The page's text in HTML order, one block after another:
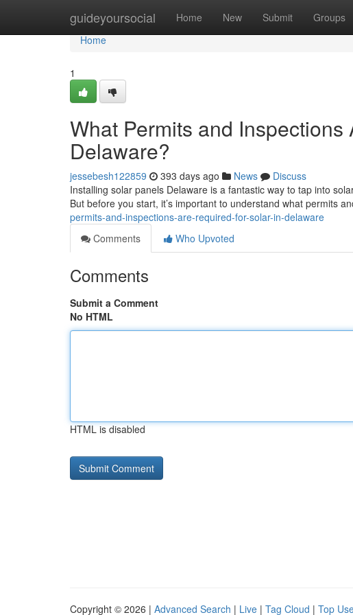
guideyoursocial Home New Submit Groups
Home
Home
1
What Permits and
Delaware?
jessebesh122859 393 days ago News
Discuss
Installing solar panels Delaware is a fantastic way to tap into
But before you start, it’s important to understand what permits
permits-and-inspections-are-required-for-solar-in-delaware
Comments
Who Upvoted
Comments
Submit a Comment
No HTML
HTML is disabled
Copyright © 2026 | Advanced Search | Live | Tag Cloud | Top